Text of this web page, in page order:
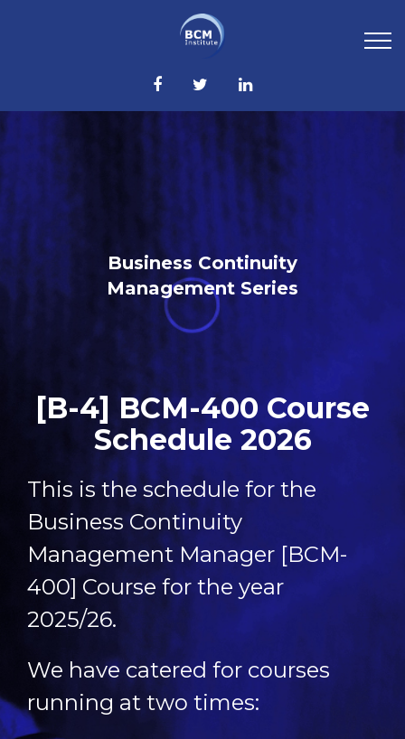
Business Continuity
Management Series
[B-4] BCM-400 Course
Schedule 2026
This is the schedule for the
Business Continuity
Management Manager [BCM-
400] Course for the year
2025/26.
We have catered for courses
running at two times: